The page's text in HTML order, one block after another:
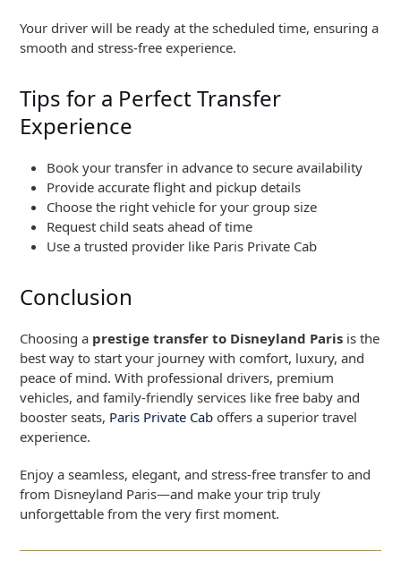
Your driver will be ready at the scheduled time, ensuring a
smooth and stress-free experience.
Tips for a Perfect Transfer
Experience
Book your transfer in advance to secure availability
Provide accurate flight and pickup details
Choose the right vehicle for your group size
Request child seats ahead of time
Use a trusted provider like Paris Private Cab
Conclusion
Choosing a prestige transfer to Disneyland Paris is the
best way to start your journey with comfort, luxury, and
peace of mind. With professional drivers, premium
vehicles, and family-friendly services like free baby and
booster seats, Paris Private Cab offers a superior travel
experience.
Enjoy a seamless, elegant, and stress-free transfer to and
from Disneyland Paris—and make your trip truly
unforgettable from the very first moment.